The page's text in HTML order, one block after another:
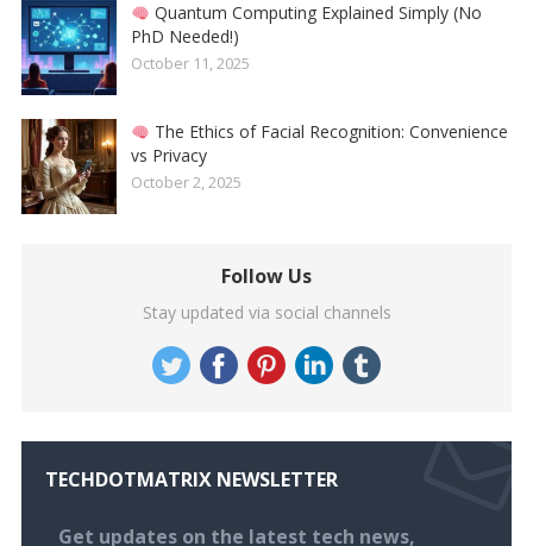
Quantum Computing Explained Simply (No
PhD Needed!)
October 11, 2025
The Ethics of Facial Recognition: Convenience
vs Privacy
October 2, 2025
Follow Us
Stay updated via social channels
TECHDOTMATRIX NEWSLETTER
Get updates on the latest tech news,